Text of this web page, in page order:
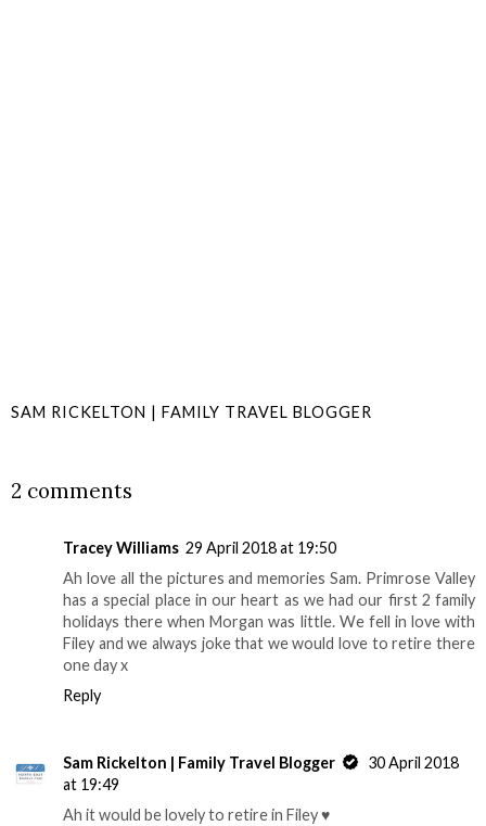
SAM RICKELTON | FAMILY TRAVEL BLOGGER
2 comments
Tracey Williams 29 April 2018 at 19:50
Ah love all the pictures and memories Sam. Primrose Valley
has a special place in our heart as we had our first 2 family
holidays there when Morgan was little. We fell in love with
Filey and we always joke that we would love to retire there
one day x
Reply
Sam Rickelton | Family Travel Blogger
30 April 2018
at 19:49
Ah it would be lovely to retire in Filey ♥️